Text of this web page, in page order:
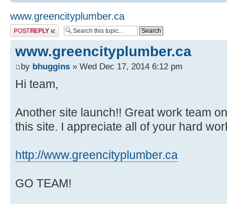
www.greencityplumber.ca
Post a reply
www.greencityplumber.ca
by bhuggins » Wed Dec 17, 2014 6:12 pm
Hi team,
Another site launch!! Great work team
this site. I appreciate all of your hard
http://www.greencityplumber.ca
GO TEAM!